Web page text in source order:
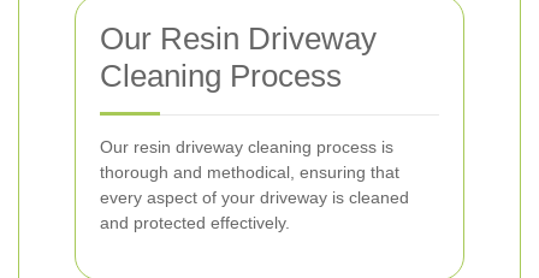
Our Resin Driveway
Cleaning Process
Our resin driveway cleaning process is
thorough and methodical, ensuring that
every aspect of your driveway is cleaned
and protected effectively.